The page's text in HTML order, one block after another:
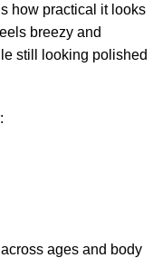
how practical it looks
breezy and
still looking polished
ages and body